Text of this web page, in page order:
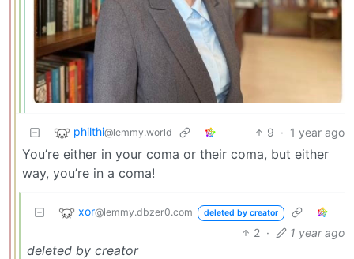
philthi@lemmy.world 9 · 1 year ago
You’re either in your coma or their coma, but either
way, you’re in a coma!
xor@lemmy.dbzer0.com deleted by creator
2 · 1 year ago
deleted by creator